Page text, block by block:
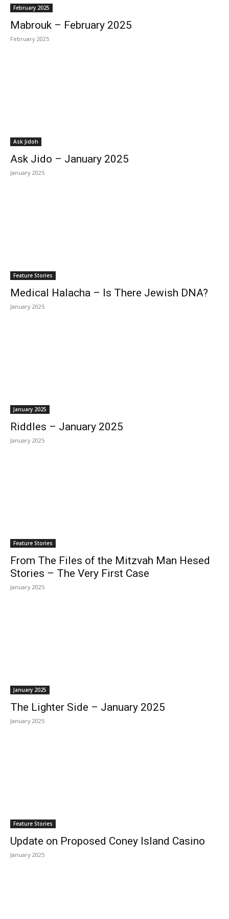
February 2025
Mabrouk – February 2025
February 2025
Ask Jidoh
Ask Jido – January 2025
January 2025
Feature Stories
Medical Halacha – Is There Jewish DNA?
January 2025
January 2025
Riddles – January 2025
January 2025
Feature Stories
From The Files of the Mitzvah Man Hesed
Stories – The Very First Case
January 2025
January 2025
The Lighter Side – January 2025
January 2025
Feature Stories
Update on Proposed Coney Island Casino
January 2025